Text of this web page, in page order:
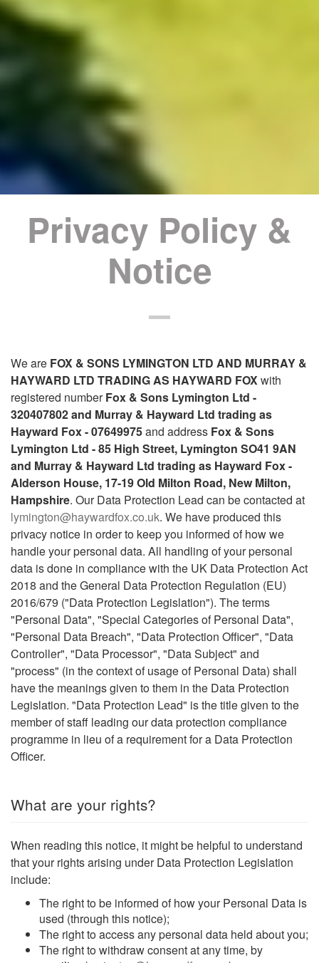
Privacy Policy &
Notice
We are FOX & SONS LYMINGTON LTD AND MURRAY &
HAYWARD LTD TRADING AS HAYWARD FOX with
registered numberFox & Sons Lymington Ltd -
320407802 and Murray & Hayward Ltd trading as
Hayward Fox - 07649975and address Fox & Sons
Lymington Ltd - 85 High Street, Lymington SO41 9AN
and Murray & Hayward Ltd trading as Hayward Fox -
Alderson House, 17-19 Old Milton Road, New Milton,
Hampshire. Our Data Protection Lead can be contacted at
lymington@haywardfox.co.uk. We have produced this
privacy notice in order to keep you informed of how we
handle your personal data. All handling of your personal
data is done in compliance with the UK Data Protection Act
2018 and the General Data Protection Regulation (EU)
2016/679 ("Data Protection Legislation"). The terms
"Personal Data", "Special Categories of Personal Data",
"Personal Data Breach", "Data Protection Officer", "Data
Controller", "Data Processor", "Data Subject" and
"process" (in the context of usage of Personal Data) shall
have the meanings given to them in the Data Protection
Legislation. "Data Protection Lead" is the title given to the
member of staff leading our data protection compliance
programme in lieu of a requirement for a Data Protection
Officer.
What are your rights?
When reading this notice, it might be helpful to understand
that your rights arising under Data Protection Legislation
include:
The right to be informed of how your Personal Data is
used (through this notice);
The right to access any personal data held about you;
The right to withdraw consent at any time, by